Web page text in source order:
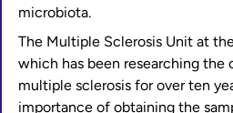
microbiota.
The Multiple Sclerosis Unit at
which has been researching the
multiple sclerosis for over ten
importance of obtaining the